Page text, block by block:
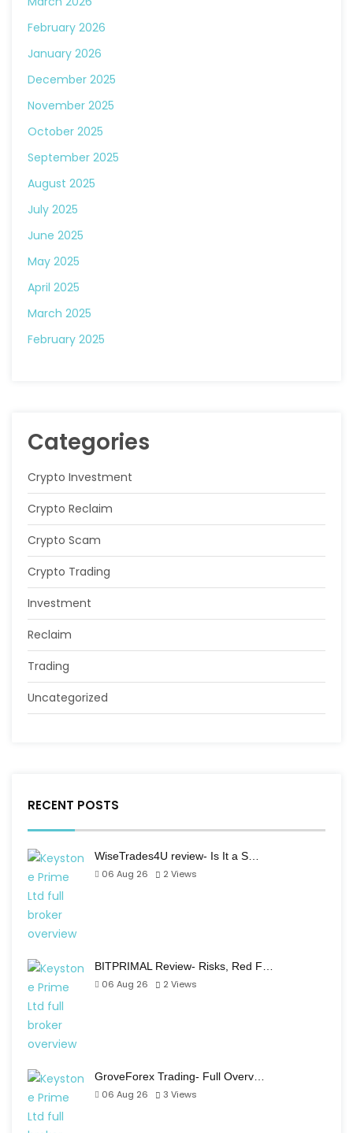
February 2026
January 2026
December 2025
November 2025
October 2025
September 2025
August 2025
July 2025
June 2025
May 2025
April 2025
March 2025
February 2025
Categories
Crypto Investment
Crypto Reclaim
Crypto Scam
Crypto Trading
Investment
Reclaim
Trading
Uncategorized
RECENT POSTS
WiseTrades4U review- Is It a S…
06 Aug 26
2 Views
BITPRIMAL Review- Risks, Red F…
06 Aug 26
2 Views
GroveForex Trading- Full Overv…
06 Aug 26
3 Views